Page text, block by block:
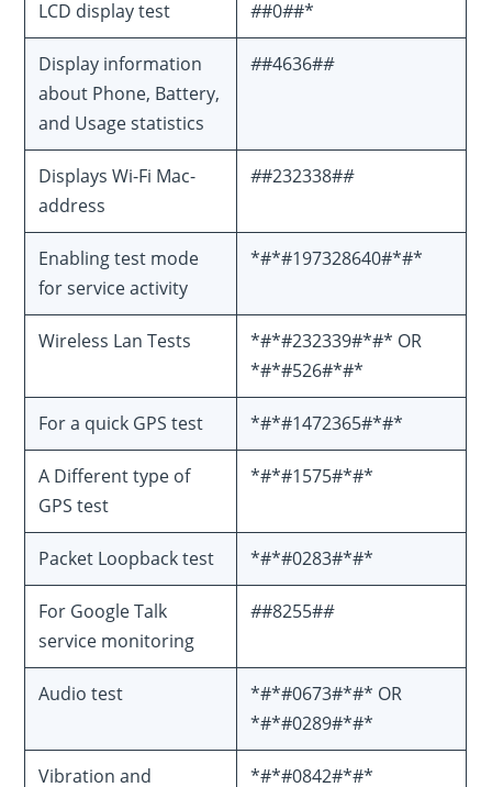
LCD display test ##0##*
Display information
about Phone, Battery,
and Usage statistics
##4636##
Displays Wi-Fi Mac-
address
##232338##
Enabling test mode
for service activity
*#*#197328640#*#*
Wireless Lan Tests
*#*#232339#*#* OR
*#*#526#*#*
For a quick GPS test *#*#1472365#*#*
A Different type of
GPS test
*#*#1575#*#*
Packet Loopback test *#*#0283#*#*
For Google Talk
service monitoring
##8255##
Audio test
*#*#0673#*#* OR
*#*#0289#*#*
Vibration and
*#*#0842#*#*